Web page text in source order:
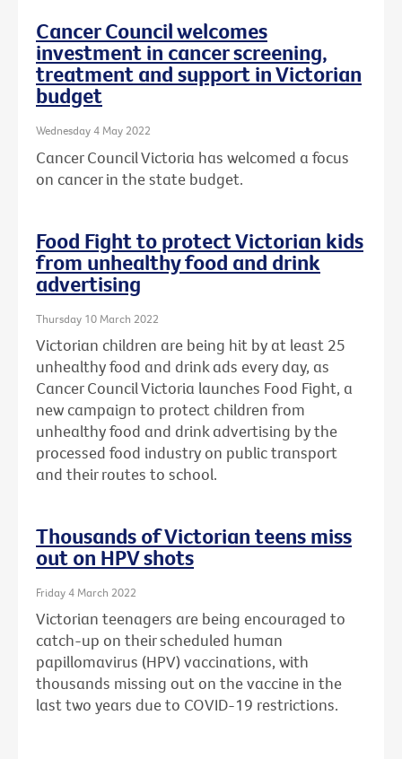
Cancer Council welcomes
investment in cancer screening,
treatment and support in Victorian
budget
Wednesday 4 May 2022
Cancer Council Victoria has welcomed a focus
on cancer in the state budget.
Food Fight to protect Victorian kids
from unhealthy food and drink
advertising
Thursday 10 March 2022
Victorian children are being hit by at least 25
unhealthy food and drink ads every day, as
Cancer Council Victoria launches Food Fight, a
new campaign to protect children from
unhealthy food and drink advertising by the
processed food industry on public transport
and their routes to school.
Thousands of Victorian teens miss
out on HPV shots
Friday 4 March 2022
Victorian teenagers are being encouraged to
catch-up on their scheduled human
papillomavirus (HPV) vaccinations, with
thousands missing out on the vaccine in the
last two years due to COVID-19 restrictions.